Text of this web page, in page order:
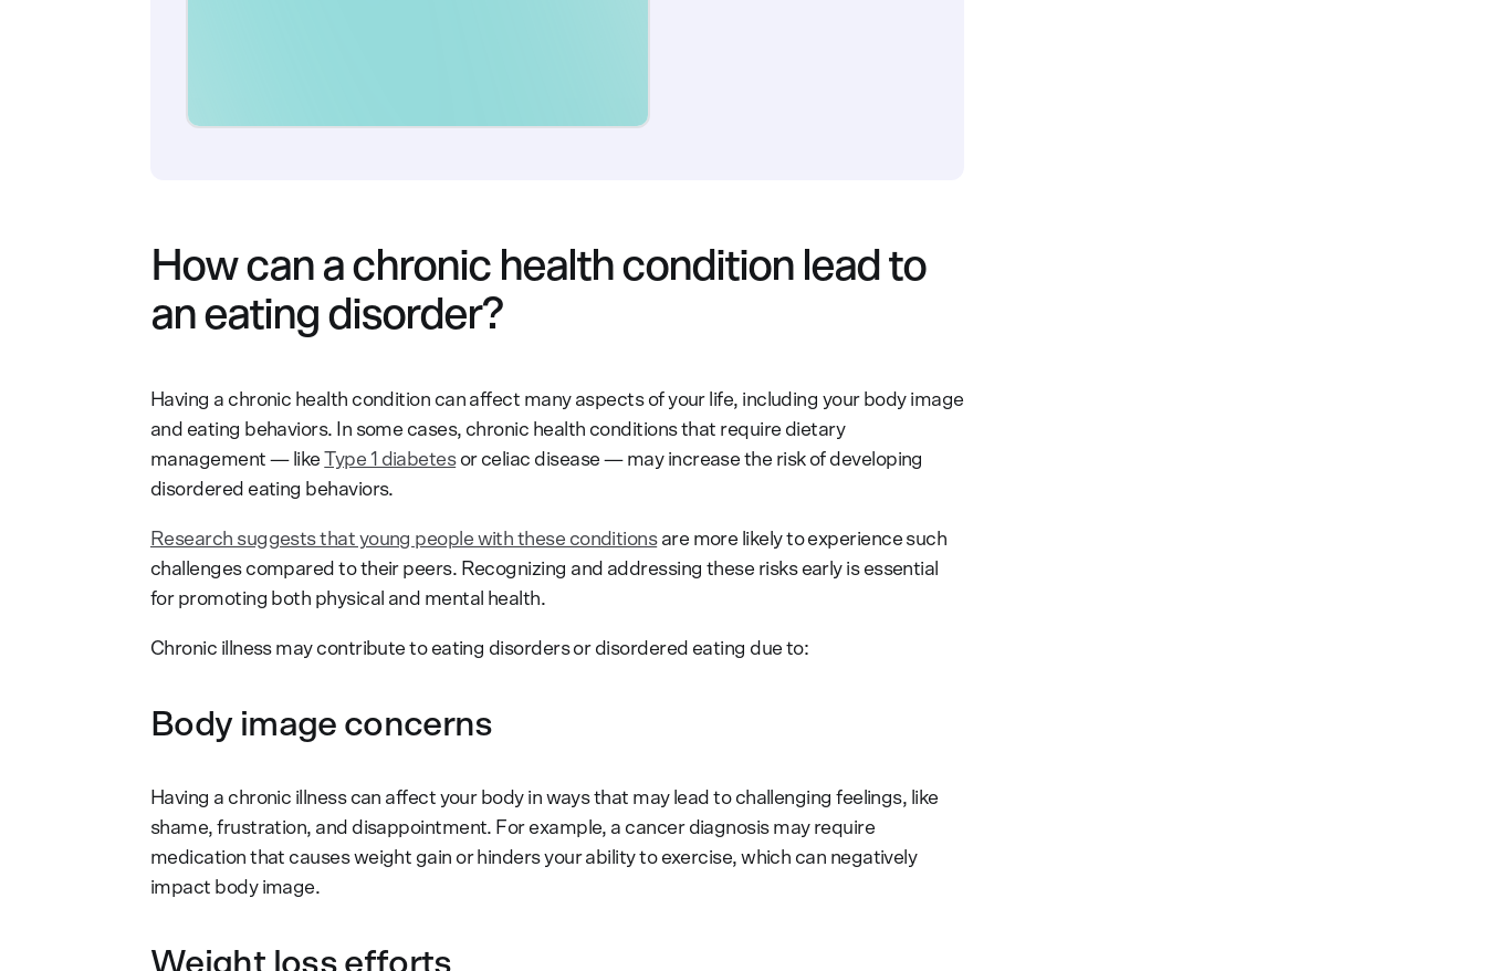
How can a chronic health condition lead to
an eating disorder?
Having a chronic health condition can affect many aspects of your life, including your body image
and eating behaviors. In some cases, chronic health conditions that require dietary
management — likeType 1 diabetesor celiac disease — may increase the risk of developing
disordered eating behaviors.
Research suggests that young people with these conditionsare more likely to experience such
challenges compared to their peers. Recognizing and addressing these risks early is essential
for promoting both physical and mental health.
Chronic illness may contribute to eating disorders or disordered eating due to:
Body image concerns
Having a chronic illness can affect your body in ways that may lead to challenging feelings, like
shame, frustration, and disappointment. For example, a cancer diagnosis may require
medication that causes weight gain or hinders your ability to exercise, which can negatively
impact body image.
Weight loss efforts